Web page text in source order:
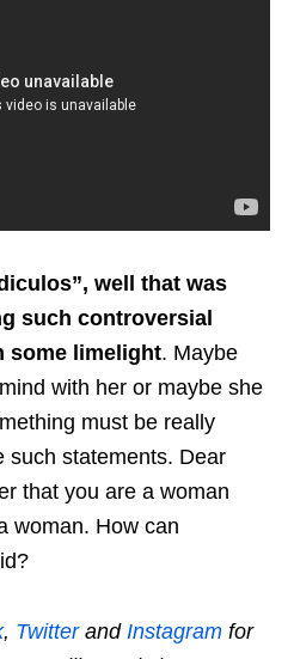
well that was
such controversial
some limelight. Maybe
with her or maybe she
must be really
such statements. Dear
that you are a woman
woman. How can
, Twitterand Instagram for